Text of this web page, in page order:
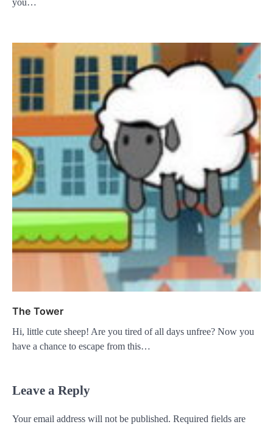
The Tower
Hi, little cute sheep! Are you tired of all days unfree? Now you
have a chance to escape from this…
Leave a Reply
Your email address will not be published. Required fields are